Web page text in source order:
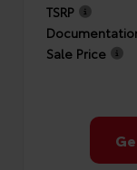
TSRP
Sale Price